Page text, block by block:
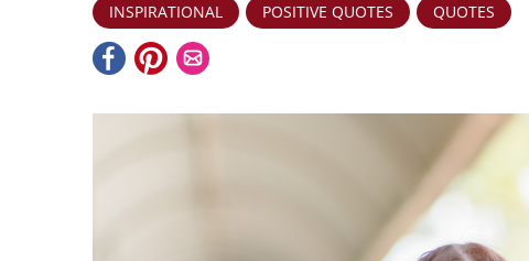
INSPIRATIONAL POSITIVE QUOTES QUOTES